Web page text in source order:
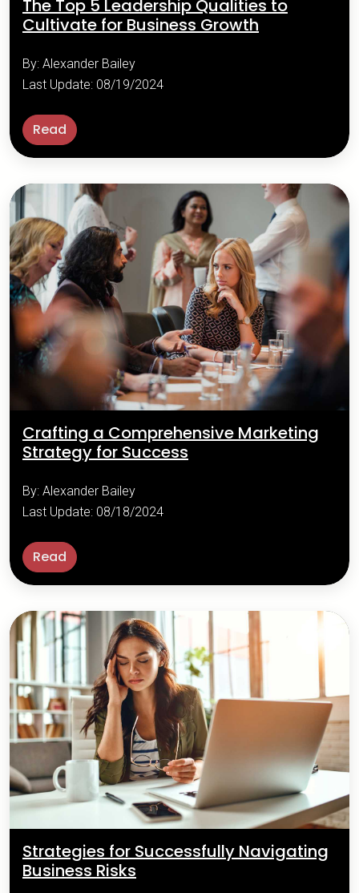
The Top 5 Leadership Qualities to
Cultivate for Business Growth
By: Alexander Bailey
Last Update: 08/19/2024
Read
Crafting a Comprehensive Marketing
Strategy for Success
By: Alexander Bailey
Last Update: 08/18/2024
Read
Strategies for Successfully Navigating
Business Risks